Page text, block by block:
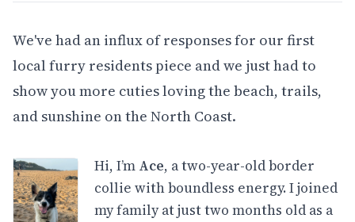
We've had an influx of responses for our first
local furry residents piece and we just had to
show you more cuties loving the beach, trails,
and sunshine on the North Coast.
Hi, I’m Ace, a two-year-old border
collie with boundless energy. I joined
my family at just two months old as a